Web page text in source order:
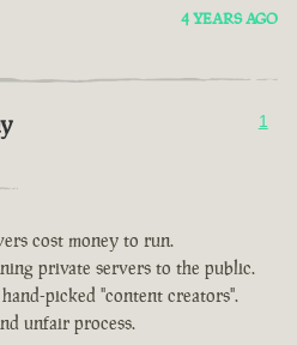
4 YEARS AGO
1
cost money to run.
private servers to the public.
picked "content creators".
unfair process.